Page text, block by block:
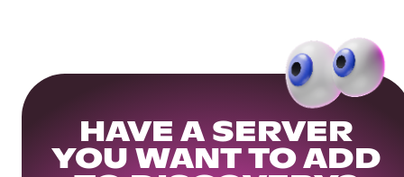
HAVE A SERVER
YOU WANT TO ADD